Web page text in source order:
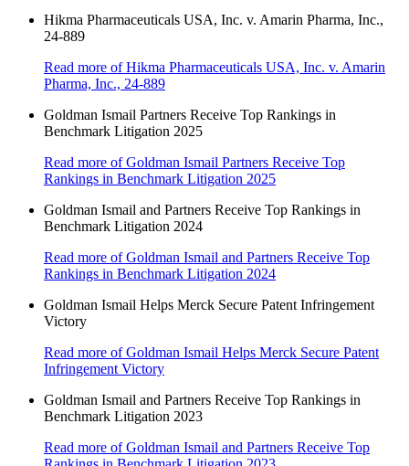
Hikma Pharmaceuticals USA, Inc. v. Amarin Pharma, Inc.,
24-889
Read more of Hikma Pharmaceuticals USA, Inc. v. Amarin
Pharma, Inc., 24-889
Goldman Ismail Partners Receive Top Rankings in
Benchmark Litigation 2025
Read more of Goldman Ismail Partners Receive Top
Rankings in Benchmark Litigation 2025
Goldman Ismail and Partners Receive Top Rankings in
Benchmark Litigation 2024
Read more of Goldman Ismail and Partners Receive Top
Rankings in Benchmark Litigation 2024
Goldman Ismail Helps Merck Secure Patent Infringement
Victory
Read more of Goldman Ismail Helps Merck Secure Patent
Infringement Victory
Goldman Ismail and Partners Receive Top Rankings in
Benchmark Litigation 2023
Read more of Goldman Ismail and Partners Receive Top